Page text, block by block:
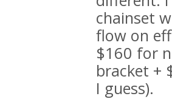
chainset
flow on
$160 for
bracket +
I guess).